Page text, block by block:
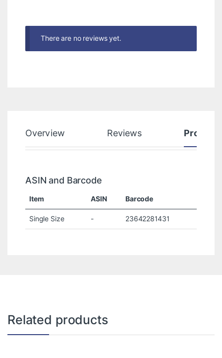
There are no reviews yet.
Overview Reviews Product
ASIN and Barcode
Item ASIN Barcode
Single Size - 23642281431
Related products